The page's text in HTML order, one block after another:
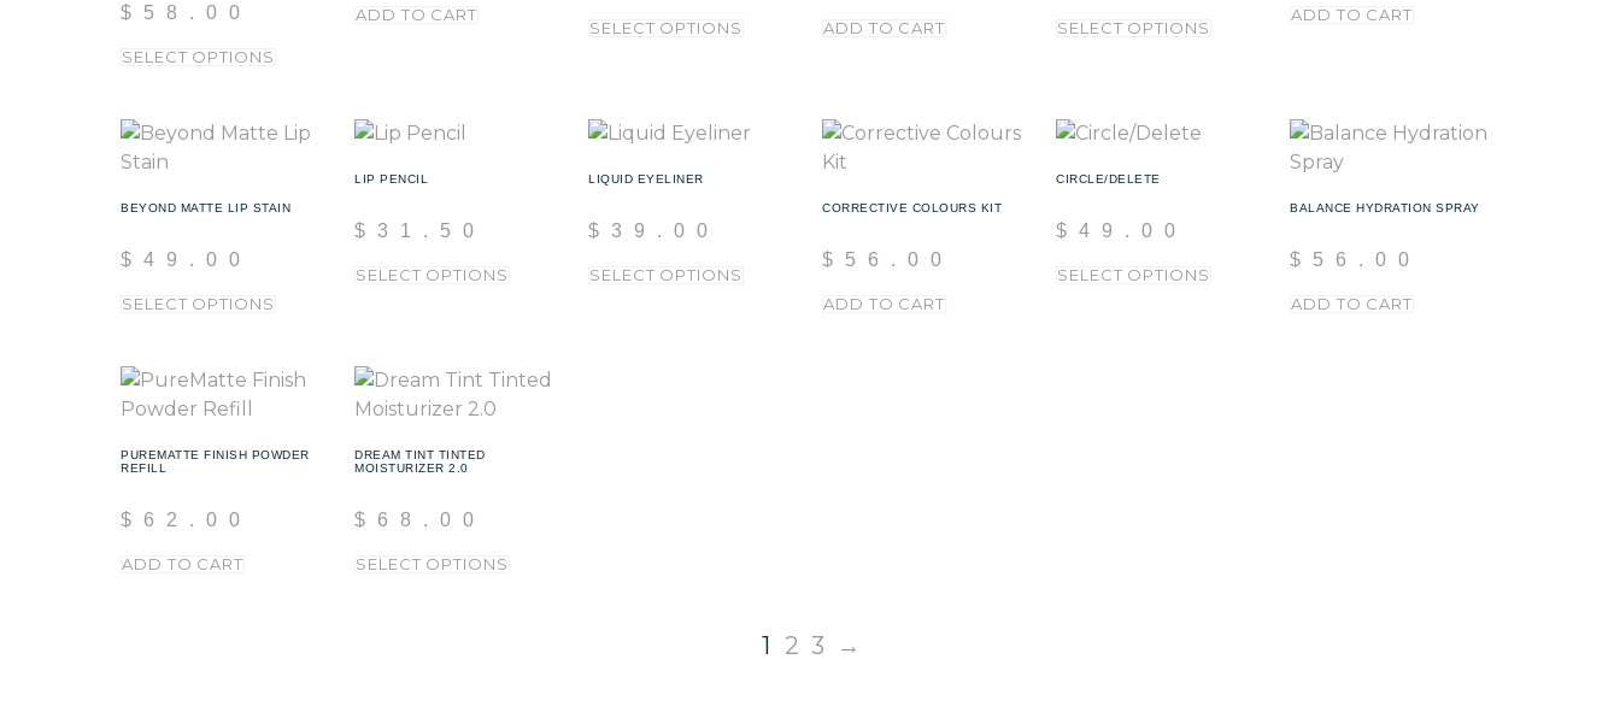
$ 58.00
SELECT OPTIONS
ADD TO CART
SELECT OPTIONS ADD TO CART SELECT OPTIONS
ADD TO CART
BEYOND MATTE LIP STAIN
$ 49.00
SELECT OPTIONS
LIP PENCIL
$ 31.50
SELECT OPTIONS
LIQUID EYELINER
$ 39.00
SELECT OPTIONS
CORRECTIVE COLOURS KIT
$ 56.00
ADD TO CART
CIRCLE/DELETE
$ 49.00
SELECT OPTIONS
BALANCE HYDRATION SPRAY
$ 56.00
ADD TO CART
PUREMATTE FINISH POWDER
REFILL
$ 62.00
ADD TO CART
DREAM TINT TINTED
MOISTURIZER 2.0
$ 68.00
SELECT OPTIONS
1 2 3 →